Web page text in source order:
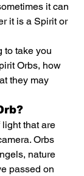
it can
it is a Spirit or
to take you
Orbs, how
they may
that are
Orbs
nature
passed on